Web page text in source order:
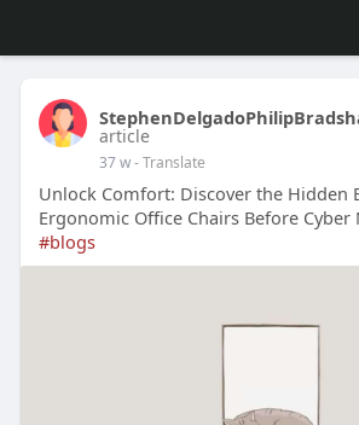
article
37 w- Translate
Unlock Comfort: Discover the Hidden
Ergonomic Office Chairs Before Cyber
#blogs